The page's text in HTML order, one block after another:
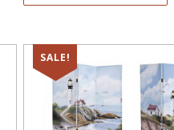
SALE!